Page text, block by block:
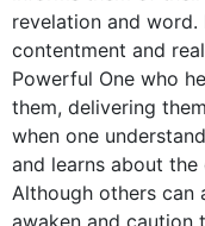
revelation and
contentment and
Powerful One who
them, delivering
when one
and learns about
Although others can
awaken and caution